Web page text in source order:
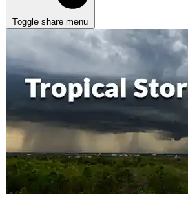
Toggle share menu